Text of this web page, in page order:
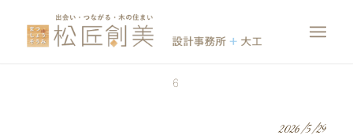
6
2026/5/29